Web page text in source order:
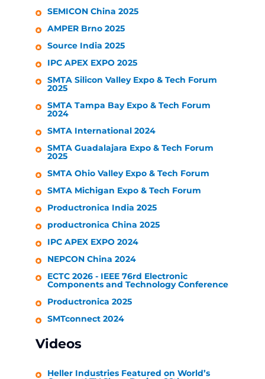
SEMICON China 2025
AMPER Brno 2025
Source India 2025
IPC APEX EXPO 2025
SMTA Silicon Valley Expo & Tech Forum
2025
SMTA Tampa Bay Expo & Tech Forum
2024
SMTA International 2024
SMTA Guadalajara Expo & Tech Forum
2025
SMTA Ohio Valley Expo & Tech Forum
SMTA Michigan Expo & Tech Forum
Productronica India 2025
productronica China 2025
IPC APEX EXPO 2024
NEPCON China 2024
ECTC 2026 - IEEE 76rd Electronic
Components and Technology Conference
Productronica 2025
SMTconnect 2024
Videos
Heller Industries Featured on World’s